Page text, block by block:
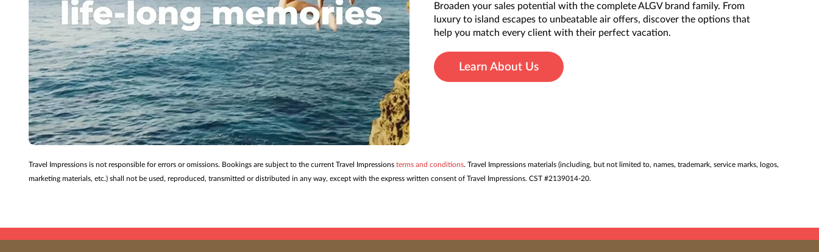
Broaden your sales potential with the complete ALGV brand family. From
luxury to island escapes to unbeatable air offers, discover the options that
help you match every client with their perfect vacation.
Learn About Us
Travel Impressions is not responsible for errors or omissions. Bookings are subject to the current Travel Impressions terms and conditions. Travel Impressions materials (including, but not limited to, names, trademark, service marks, logos,
marketing materials, etc.) shall not be used, reproduced, transmitted or distributed in any way, except with the express written consent of Travel Impressions. CST #2139014-20.